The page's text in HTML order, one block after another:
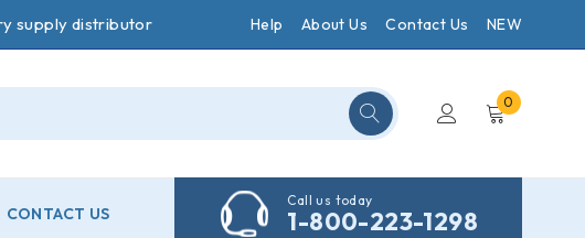
supply distributor Help About Us Contact Us NEW
0
CONTACT US
Call us today
1-800-223-1298